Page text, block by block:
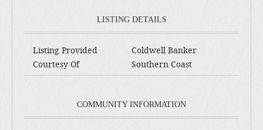
LISTING DETAILS
Listing Provided
Courtesy Of
Coldwell Banker
Southern Coast
COMMUNITY INFORMATION